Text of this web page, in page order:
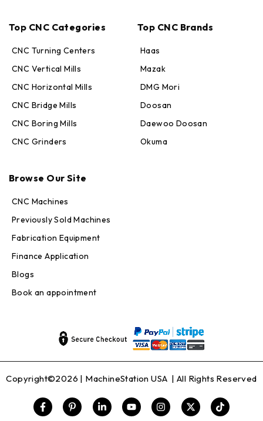
Top CNC Categories
CNC Turning Centers
CNC Vertical Mills
CNC Horizontal Mills
CNC Bridge Mills
CNC Boring Mills
CNC Grinders
Top CNC Brands
Haas
Mazak
DMG Mori
Doosan
Daewoo Doosan
Okuma
Browse Our Site
CNC Machines
Previously Sold Machines
Fabrication Equipment
Finance Application
Blogs
Book an appointment
Copyright©2026 | MachineStation USA | All Rights Reserved